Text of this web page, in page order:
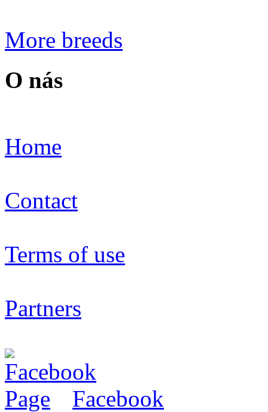
More breeds
O nás
Home
Contact
Terms of use
Partners
Facebook